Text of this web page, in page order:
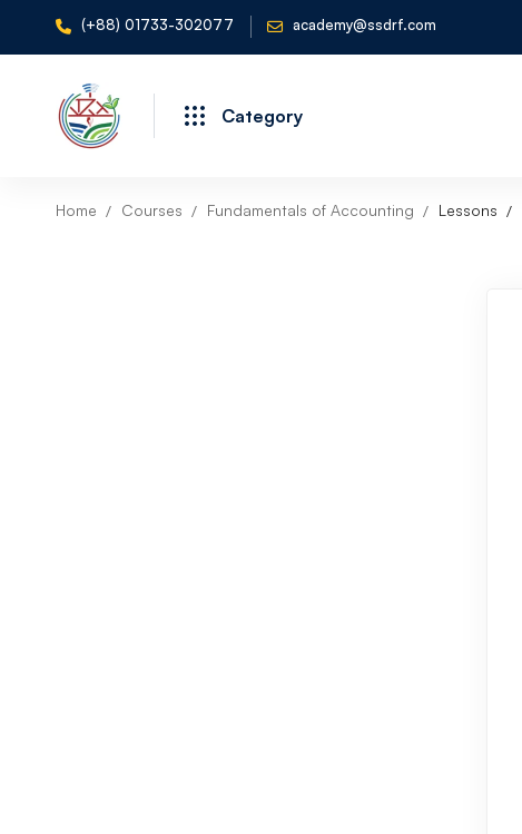
(+88) 01733-302077 academy@ssdrf.com
Category
Home Courses Fundamentals of Accounting Lessons